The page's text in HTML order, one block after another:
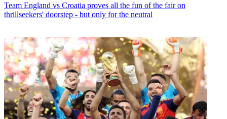
Team England vs Croatia proves all the fun of the fair on
thrillseekers' doorstep - but only for the neutral